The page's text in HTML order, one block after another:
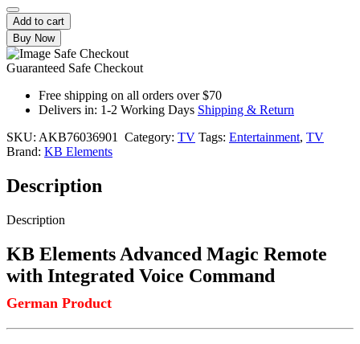
Add to cart
Buy Now
Guaranteed Safe Checkout
Free shipping on all orders over $70
Delivers in: 1-2 Working Days Shipping & Return
SKU: AKB76036901 Category: TV Tags: Entertainment, TV
Brand: KB Elements
Description
Description
KB Elements Advanced Magic Remote
with Integrated Voice Command
German Product